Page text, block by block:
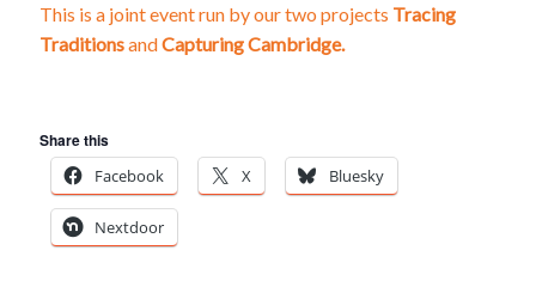
This is a joint event run by our two projects Tracing
TraditionsandCapturing Cambridge.
Share this
Facebook
X Bluesky
Nextdoor